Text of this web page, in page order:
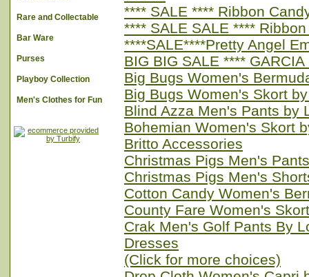
**** SALE **** Ribbon
**** SALE SALE ****
****SALE****Pretty Angel
BIG BIG SALE ****
Big Bugs Women's
Big Bugs Women's Skort
Blind Azza Men's Pants by
Bohemian Women's Skort
Britto Accessories
Christmas Pigs Men's
Christmas Pigs Men's
Cotton Candy Women's
County Fare Women's
Crak Men's Golf Pants By
Dresses
(Click for more choices)
Rare and Collectable
Bar Ware
Purses
Playboy Collection
Men's Clothes for Fun